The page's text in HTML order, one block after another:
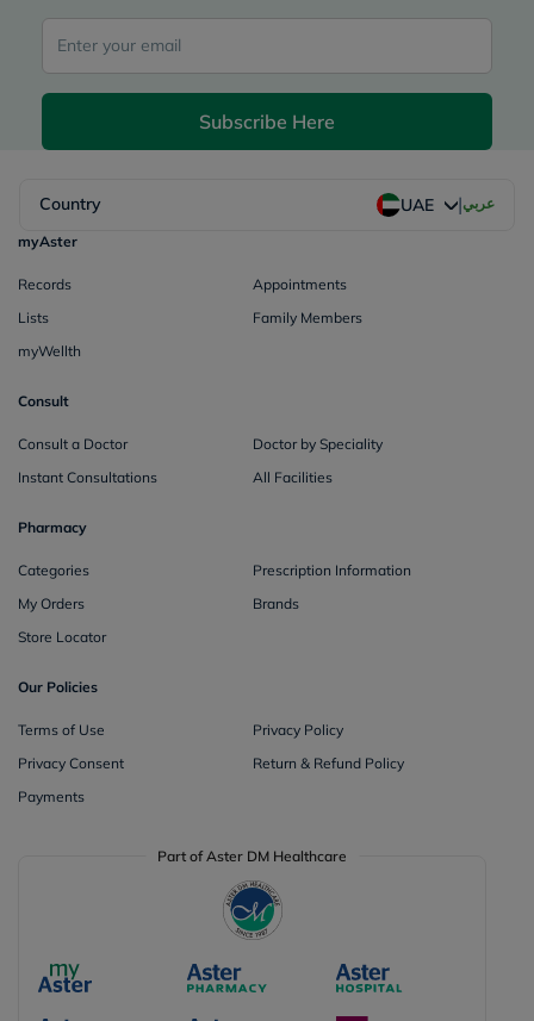
Subscribe Here
Country UAE |عربي
myAster
Records
Appointments
Lists
Family Members
myWellth
Consult
Consult a Doctor
Doctor by Speciality
Instant Consultations
All Facilities
Pharmacy
Categories
Prescription Information
My Orders
Brands
Store Locator
Our Policies
Terms of Use
Privacy Policy
Privacy Consent
Return & Refund Policy
Payments
Part of Aster DM Healthcare